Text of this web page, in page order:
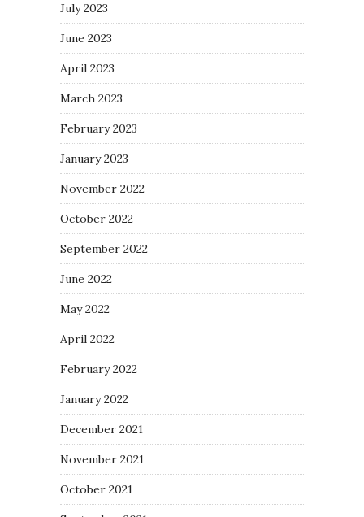
July 2023
June 2023
April 2023
March 2023
February 2023
January 2023
November 2022
October 2022
September 2022
June 2022
May 2022
April 2022
February 2022
January 2022
December 2021
November 2021
October 2021